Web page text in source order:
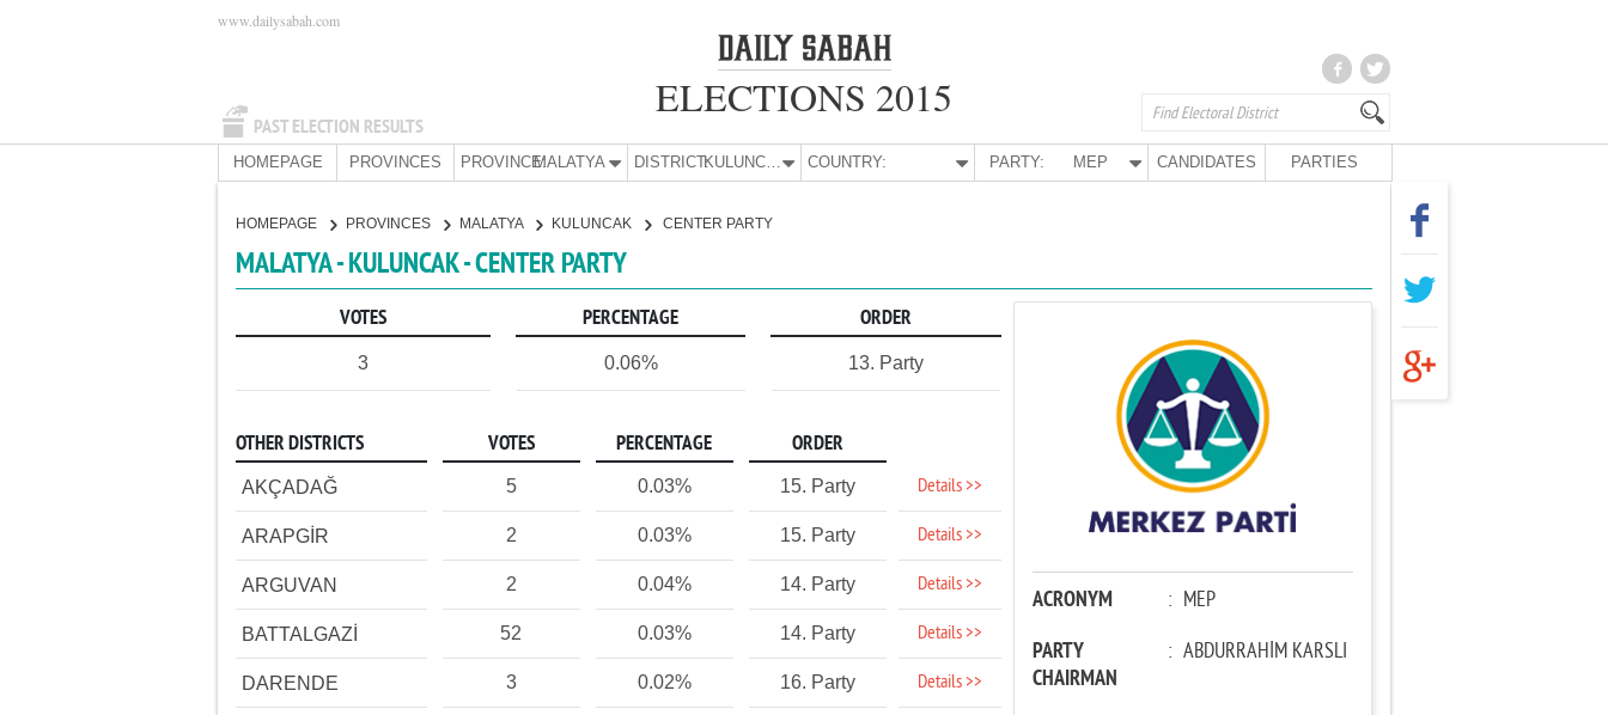
PAST ELECTION RESULTS
www.dailysabah.com
ELECTIONS 2015
HOMEPAGE PROVINCES PROVINCE:MALATYA DISTRICT: KULUNCAK COUNTRY: PARTY: MEP CANDIDATES PARTIES
HOMEPAGE PROVINCES MALATYA KULUNCAK CENTER PARTY
MALATYA - KULUNCAK - CENTER PARTY
VOTES PERCENTAGE ORDER
3 0.06% 13. Party
OTHER DISTRICTS VOTES PERCENTAGE ORDER
AKÇADAĞ 5 0.03% 15. Party Details >>
ARAPGİR 2 0.03% 15. Party Details >>
ARGUVAN 2 0.04% 14. Party Details >>
BATTALGAZİ 52 0.03% 14. Party Details >>
DARENDE 3 0.02% 16. Party Details >>
ACRONYM : MEP
PARTY
CHAIRMAN
: ABDURRAHİM KARSLI